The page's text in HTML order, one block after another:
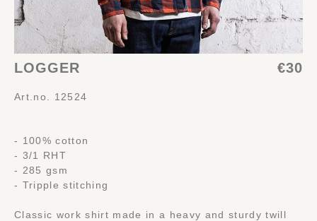
LOGGER €30
Art.no. 12524
- 100% cotton
- 3/1 RHT
- 285 gsm
- Tripple stitching
Classic work shirt made in a heavy and sturdy twill